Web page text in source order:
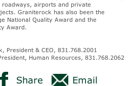
airports and private
Graniterock has also been the
National Quality Award and the
Award.
President & CEO, 831.768.2001
Human Resources, 831.768.2062
Share Email